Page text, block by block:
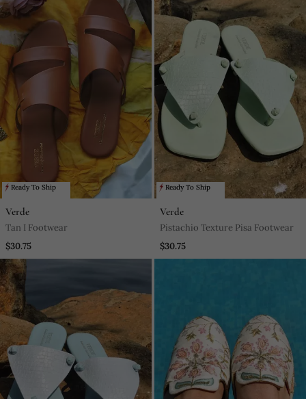
Ready To Ship
Verde
Tan I Footwear
$30.75
Ready To Ship
Verde
Pistachio Texture Pisa Footwear
$30.75